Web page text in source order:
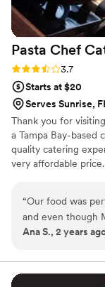
Pasta Chef
Rating: 3.7 (6 reviews)
3.7
Starts at $20
Serves Sunrise,
Thank you for
a Tampa Bay-based
quality catering
very affordable
popular action
station is the Taco
confusing or over
“Our food was
and even though
good menu. We
great to work
professional
Ana S., 2 years